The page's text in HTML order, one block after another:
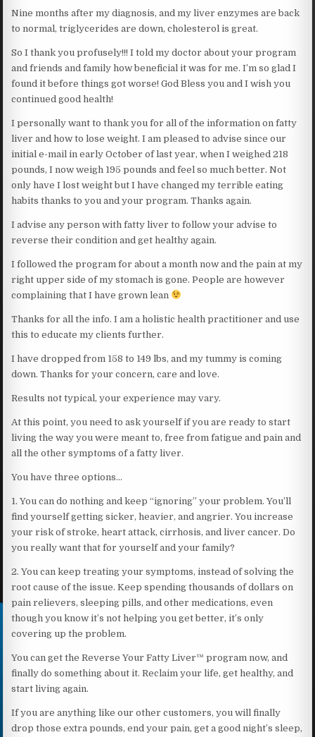
Nine months after my diagnosis, and my liver enzymes are back
to normal, triglycerides are down, cholesterol is great.
So I thank you profusely!!! I told my doctor about your program
and friends and family how beneficial it was for me. I’m so glad I
found it before things got worse! God Bless you and I wish you
continued good health!
I personally want to thank you for all of the information on fatty
liver and how to lose weight. I am pleased to advise since our
initial e-mail in early October of last year, when I weighed 218
pounds, I now weigh 195 pounds and feel so much better. Not
only have I lost weight but I have changed my terrible eating
habits thanks to you and your program. Thanks again.
I advise any person with fatty liver to follow your advise to
reverse their condition and get healthy again.
I followed the program for about a month now and the pain at my
right upper side of my stomach is gone. People are however
complaining that I have grown lean
Thanks for all the info. I am a holistic health practitioner and use
this to educate my clients further.
I have dropped from 158 to 149 lbs, and my tummy is coming
down. Thanks for your concern, care and love.
Results not typical, your experience may vary.
At this point, you need to ask yourself if you are ready to start
living the way you were meant to, free from fatigue and pain and
all the other symptoms of a fatty liver.
You have three options…
1. You can do nothing and keep “ignoring” your problem. You’ll
find yourself getting sicker, heavier, and angrier. You increase
your risk of stroke, heart attack, cirrhosis, and liver cancer. Do
you really want that for yourself and your family?
2. You can keep treating your symptoms, instead of solving the
root cause of the issue. Keep spending thousands of dollars on
pain relievers, sleeping pills, and other medications, even
though you know it’s not helping you get better, it’s only
covering up the problem.
You can get the Reverse Your Fatty Liver™ program now, and
finally do something about it. Reclaim your life, get healthy, and
start living again.
If you are anything like our other customers, you will finally
drop those extra pounds, end your pain, get a good night’s sleep,